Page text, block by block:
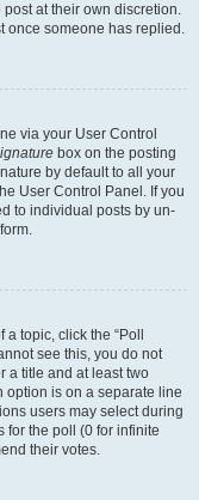
post at their own discretion.
once someone has replied.
via your User Control
box on the posting
by default to all your
User Control Panel. If you
to individual posts by un-
topic, click the “Poll
see this, you do not
a title and at least two
option is on a separate line
users may select during
for the poll (0 for infinite
their votes.